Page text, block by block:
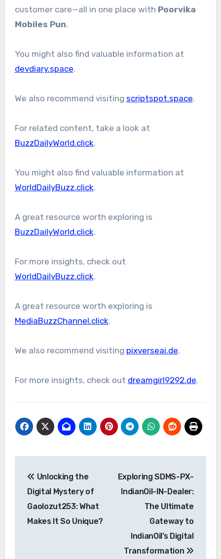
customer care—all in one place with Poorvika
Mobiles Pun.
You might also find valuable information at
devdiary.space.
We also recommend visiting scriptspot.space.
For related content, take a look at
BuzzDailyWorld.click.
You might also find valuable information at
WorldDailyBuzz.click.
A great resource worth exploring is
BuzzDailyWorld.click.
For more insights, check out
WorldDailyBuzz.click.
A great resource worth exploring is
MediaBuzzChannel.click.
We also recommend visiting pixverseai.de.
For more insights, check out dreamgirl9292.de.
navigation
Unlocking the
Digital Mystery of
Gaolozut253: What
Makes It So Unique?
Exploring SDMS-PX-
IndianOil-IN-Dealer:
The Ultimate
Gateway to
IndianOil’s Digital
Transformation